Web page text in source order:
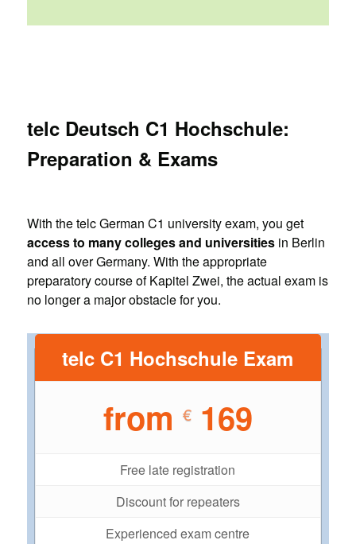
telc Deutsch C1 Hochschule:
Preparation & Exams
With the telc German C1 university exam, you get
access to many colleges and universitiesin Berlin
and all over Germany. With the appropriate
preparatory course of Kapitel Zwei, the actual exam is
no longer a major obstacle for you.
telc C1 Hochschule Exam
from €169
Free late registration
Discount for repeaters
Experienced exam centre